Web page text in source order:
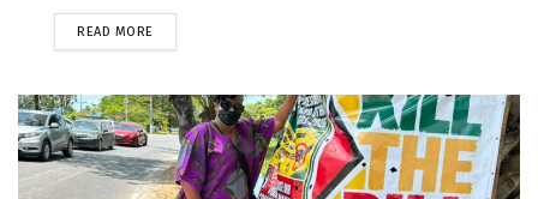
READ MORE